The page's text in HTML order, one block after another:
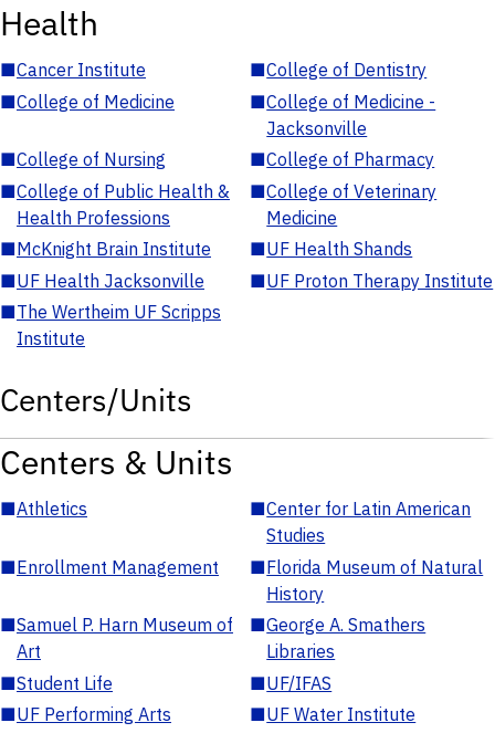
Health
■Cancer Institute ■College of Dentistry
■College of Medicine ■College of Medicine -
Jacksonville
■College of Nursing ■College of Pharmacy
■College of Public Health &
Health Professions
■College of Veterinary
Medicine
■McKnight Brain Institute ■UF Health Shands
■UF Health Jacksonville ■UF Proton Therapy Institute
■The Wertheim UF Scripps
Institute
Centers/Units
Centers & Units
■Athletics ■Center for Latin American
Studies
■Enrollment Management ■Florida Museum of Natural
History
■Samuel P. Harn Museum of
Art
■George A. Smathers
Libraries
■Student Life ■UF/IFAS
■UF Performing Arts ■UF Water Institute